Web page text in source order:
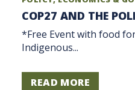
COP27 AND THE
*Free Event with food
Indigenous...
READ MORE